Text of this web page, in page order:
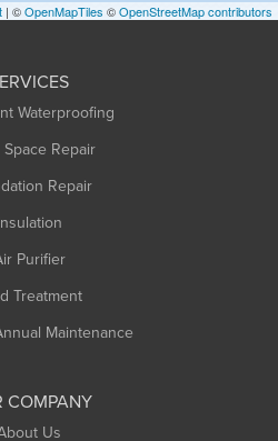
| ©OpenMapTiles ©OpenStreetMap contributors
Waterproofing
Space Repair
Repair
Purifier
Treatment
Maintenance
COMPANY
Us